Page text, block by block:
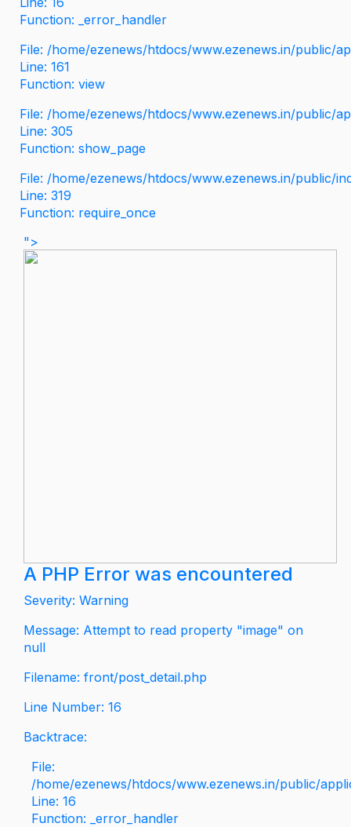
Function: _error_handler
File: /home/ezenews/htdocs/www.ezenews.in/public/
Line: 161
Function: view
File: /home/ezenews/htdocs/www.ezenews.in/public/
Line: 305
Function: show_page
File: /home/ezenews/htdocs/www.ezenews.in/public/
Line: 319
Function: require_once
">
A PHP Error was encountered
Severity: Warning
Message: Attempt to read property "image" on
null
Filename: front/post_detail.php
Line Number: 16
Backtrace:
File:
/home/ezenews/htdocs/www.ezenews.in/public/
Line: 16
Function: _error_handler